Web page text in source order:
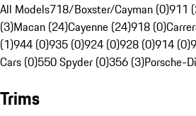
All Models718/Boxster/Cayman (0)911
(3)Macan (24)Cayenne (24)918 (0)
(1)944 (0)935 (0)924 (0)928 (0)914 (0)
Cars (0)550 Spyder (0)356 (3)Porsche-
Trims